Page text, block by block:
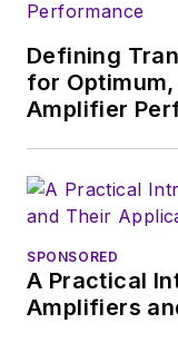
Defining
for Optimum,
Amplifier
SPONSORED
A Practical
Amplifiers